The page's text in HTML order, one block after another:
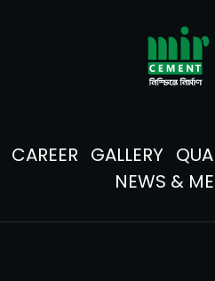
CAREER GALLERY
NEWS &